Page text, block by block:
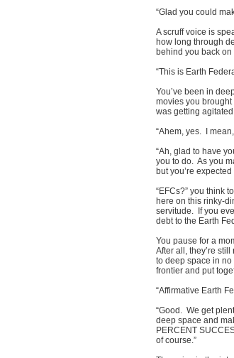
“Glad you could
A scruff voice is
how long through
behind you back on
“This is Earth
You’ve been in
movies you
was getting
“Ahem, yes. I
“Ah, glad to have
you to do. As you
but you’re
“EFCs?” you think
here on this rinky-
servitude. If you
debt to the Earth
You pause for a
After all, they’re
to deep space in
frontier and put
“Affirmative Earth
“Good. We get
deep space and
PERCENT
of course.”